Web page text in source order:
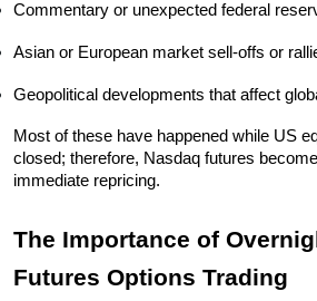
Commentary or unexpected federal
Asian or European market sell-offs or
Geopolitical developments that affect
Most of these have happened while US
closed; therefore, Nasdaq futures
immediate repricing.
The Importance of
Futures Options Trading